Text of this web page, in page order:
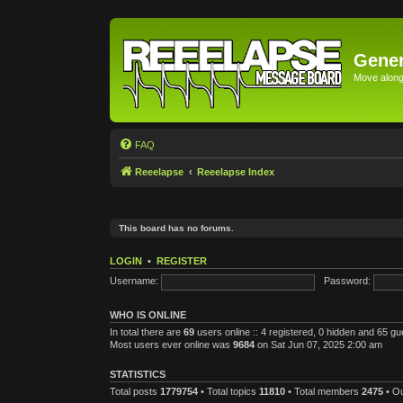
Move
FAQ
Reeelapse Reeelapse Index
This board has no forums.
LOGIN • REGISTER
Username:
Password:
WHO IS ONLINE
In total there are 69 users online :: 4 registered, 0 hidden and 65
Most users ever online was 9684 on Sat Jun 07, 2025 2:00 am
STATISTICS
Total posts 1779754 • Total topics 11810 • Total members 2475 •